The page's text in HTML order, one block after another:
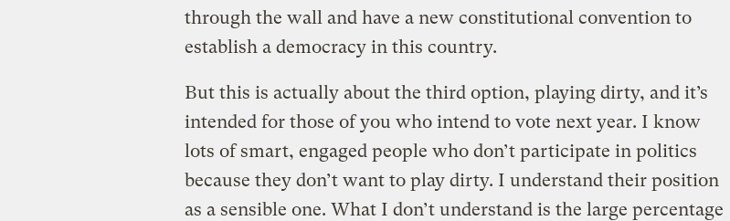
through the wall and have a new constitutional convention to
establish a democracy in this country.
But this is actually about the third option, playing dirty, and it’s
intended for those of you who intend to vote next year. I know
lots of smart, engaged people who don’t participate in politics
because they don’t want to play dirty. I understand their position
as a sensible one. What I don’t understand is the large percentage